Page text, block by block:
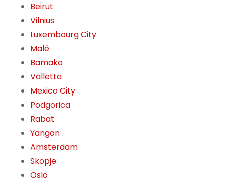
Beirut
Vilnius
Luxembourg City
Malé
Bamako
Valletta
Mexico City
Podgorica
Rabat
Yangon
Amsterdam
Skopje
Oslo